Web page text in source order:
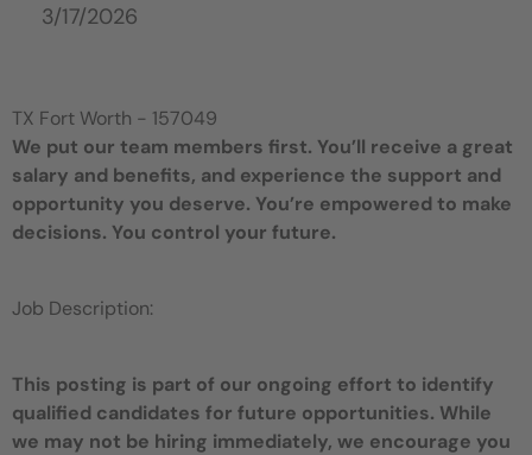
3/17/2026
TX Fort Worth - 157049
We put our team members first. You’ll receive a great
salary and benefits, and experience the support and
opportunity you deserve. You’re empowered to make
decisions. You control your future.
Job Description:
This posting is part of our ongoing effort to identify
qualified candidates for future opportunities. While
we may not be hiring immediately, we encourage you